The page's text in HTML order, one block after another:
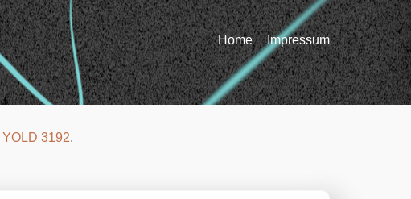
Home Impressum
YOLD 3192.